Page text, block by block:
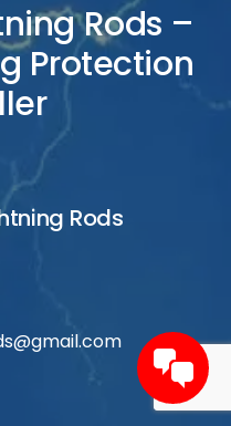
Rods –
Protection
Rods